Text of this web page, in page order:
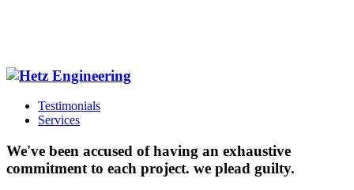
Testimonials
Services
We've been accused of having an exhaustive
commitment to each project. we plead guilty.